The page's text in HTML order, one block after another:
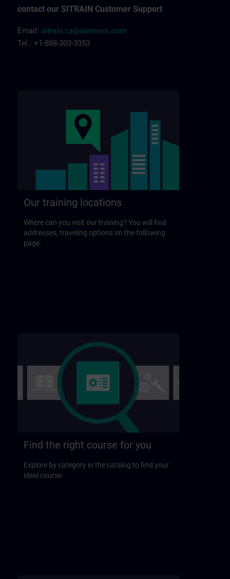
contact our SITRAIN Customer Support
Email: sitrain.ca@siemens.com
Tel.: +1-888-303-3353
Our training locations
Where can you visit our training? You will find
addresses, traveling options on the following
page.
Find the right course for you
Explore by category in the catalog to find your
ideal course.